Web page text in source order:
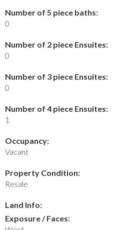
Number of 5 piece baths:
0
Number of 2 piece Ensuites:
0
Number of 3 piece Ensuites:
0
Number of 4 piece Ensuites:
1
Occupancy:
Vacant
Property Condition:
Resale
Land Info:
Exposure / Faces: